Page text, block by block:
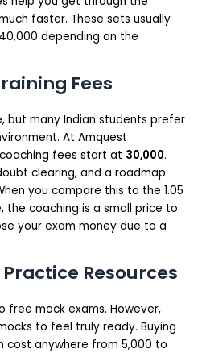
faster. These sets usually
depending on the
Fees
but many Indian students prefer
At Amquest
coaching fees start at ₹30,000.
clearing, and a roadmap
you compare this to the ₹1.05
the coaching is a small price to
your exam money due to a
Resources
free mock exams. However,
to feel truly ready. Buying
anywhere from ₹5,000 to